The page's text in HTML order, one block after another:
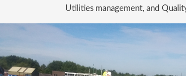
Utilities management, and